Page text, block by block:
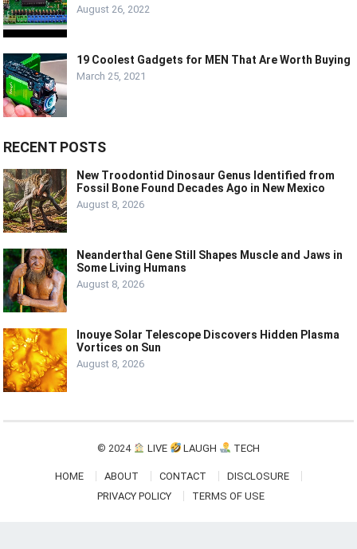
August 26, 2022
19 Coolest Gadgets for MEN That Are Worth Buying
March 25, 2021
RECENT POSTS
New Troodontid Dinosaur Genus Identified from
Fossil Bone Found Decades Ago in New Mexico
August 8, 2026
Neanderthal Gene Still Shapes Muscle and Jaws in
Some Living Humans
August 8, 2026
Inouye Solar Telescope Discovers Hidden Plasma
Vortices on Sun
August 8, 2026
© 2024 LIVE LAUGH TECH
HOME ABOUT CONTACT
DISCLOSURE
PRIVACY POLICY
TERMS OF USE